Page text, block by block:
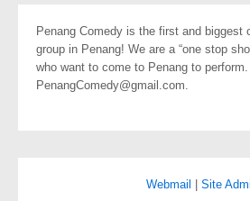
Penang Comedy is the first and biggest
group in Penang! We are a “one stop
who want to come to Penang to
PenangComedy@gmail.com.
Webmail Site